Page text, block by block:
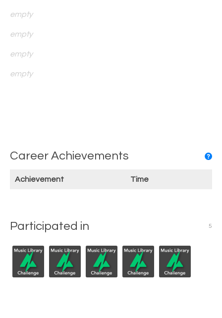
empty
empty
empty
empty
Career Achievements
Achievement Time
Participated in 5